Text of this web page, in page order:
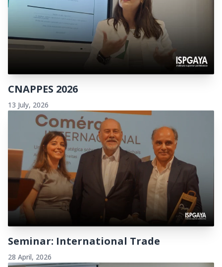
CNAPPES 2026
13 July, 2026
Seminar: International Trade
28 April, 2026